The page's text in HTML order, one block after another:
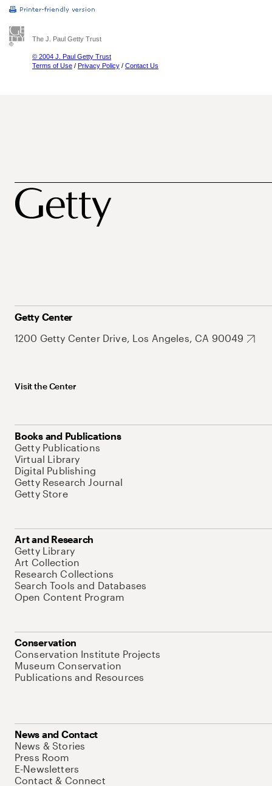
The J. Paul Getty Trust
© 2004 J. Paul Getty Trust
Terms of Use / Privacy Policy / Contact Us
Getty Center
1200 Getty Center Drive, Los Angeles, CA 90049
Visit the Center
Books and Publications
Getty Publications
Virtual Library
Digital Publishing
Getty Research Journal
Getty Store
Art and Research
Getty Library
Art Collection
Research Collections
Search Tools and Databases
Open Content Program
Conservation
Conservation Institute Projects
Museum Conservation
Publications and Resources
News and Contact
News & Stories
Press Room
E-Newsletters
Contact & Connect